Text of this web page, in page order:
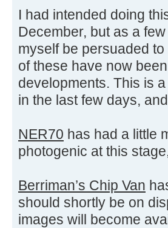
I had intended doing
December, but as a
myself be persuaded
of these have now
developments. This is
in the last few days,
NER70 has had a little
photogenic at this
Berriman’s Chip Van
should shortly be on
images will become